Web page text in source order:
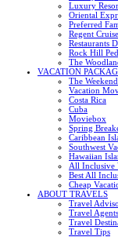
Luxury
Oriental
Preferred
Regent
Restaurants
Rock Hill
The
VACATION
The
Vacation
Costa Rica
Cuba
Moviebox
Spring
Caribbean
Southwest
Hawaiian
All Inclusive
Best All
Cheap
ABOUT TRAVELS
Travel
Travel Agents
Travel
Travel Tips